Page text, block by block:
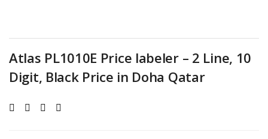
Login
Atlas PL1010E Price labeler – 2 Line, 10
Digit, Black Price in Doha Qatar